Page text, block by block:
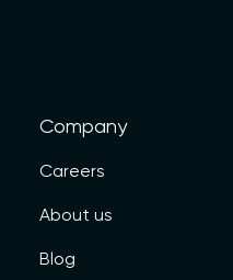
Company
Careers
About us
Blog